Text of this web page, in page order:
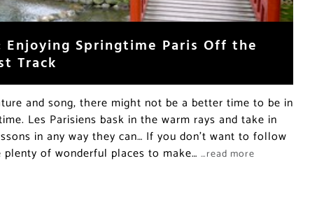
Enjoying Springtime Paris Off the
Track
and song, there might not be a better time to be in
Les Parisiens bask in the warm rays and take in
in any way they can… If you don’t want to follow
of wonderful places to make… …read more